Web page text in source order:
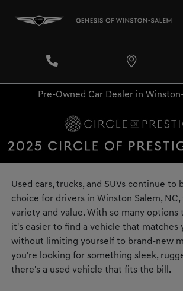
Pre-Owned Car Dealer in
Used cars, trucks, and SUVs continue to
choice for drivers in Winston Salem,
variety and value. With so many options
it's easier to find a vehicle that matches
without limiting yourself to brand-new
you're looking for something sleek,
there's a used vehicle that fits the bill.